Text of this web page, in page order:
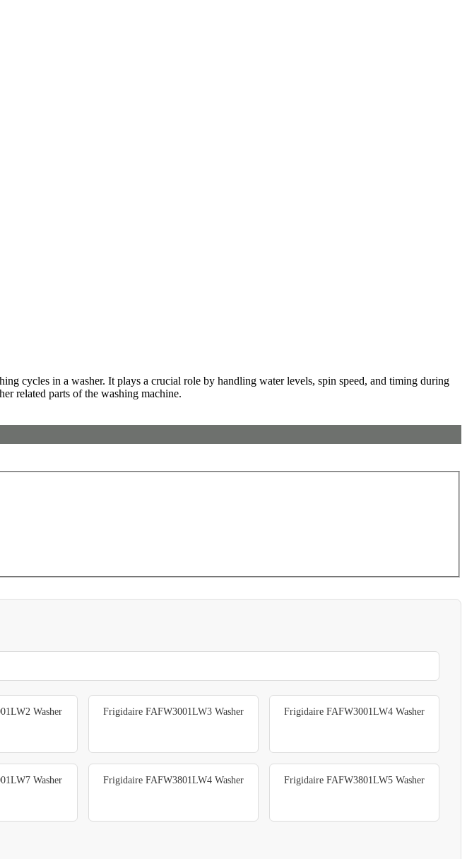
cycles in a washer. It plays a crucial role by handling water levels, spin speed, and timing during
related parts of the washing machine.
Washer Frigidaire FAFW3001LW3 Washer Frigidaire FAFW3001LW4 Washer
Washer Frigidaire FAFW3801LW4 Washer Frigidaire FAFW3801LW5 Washer